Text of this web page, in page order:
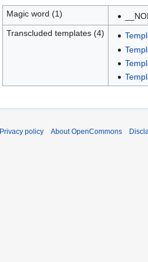
Magic word (1)
Transcluded templates (4)
Privacy policy About OpenCommons